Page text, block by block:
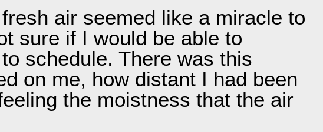
air seemed like a miracle to
sure if I would be able to
schedule. There was this
on me, how distant I had been
the moistness that the air